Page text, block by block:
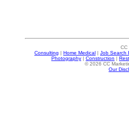
CC
Consulting | Home Medical | Job Search
Photography | Construction |
© 2026 CC
Our